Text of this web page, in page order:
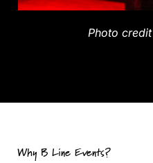
Photo credit
Why B Line Events?